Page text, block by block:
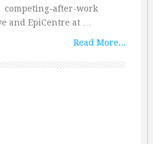
competing-after-work
and EpiCentre at …
Read More...